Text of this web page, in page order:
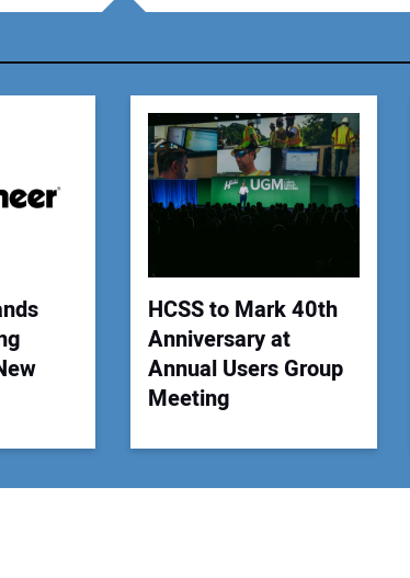
Your
Your
HCSS to Mark 40th
Anniversary at
Annual Users Group
Meeting